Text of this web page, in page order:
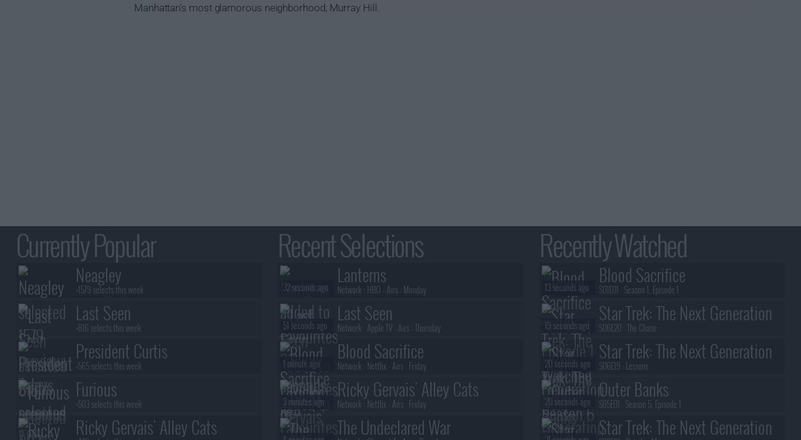
Manhattan's most glamorous neighborhood, Murray Hill.
Currently Popular
Neagley
+1579 selects this week
Last Seen
+816 selects this week
President Curtis
+565 selects this week
Furious
+503 selects this week
Ricky Gervais' Alley Cats
Recent Selections
Lanterns
Network : HBO - Airs : Monday
32 seconds ago
Last Seen
Network : Apple TV - Airs :Thursday
51 seconds ago
Blood Sacrifice
Network : Netflix - Airs : Friday
1 minute ago
Ricky Gervais' Alley Cats
Network : Netflix - Airs : Friday
3 minutes ago
The Undeclared War
Recently Watched
Blood Sacrifice
S01E01 : Season 1, Episode 1
13 seconds ago
Star Trek: The Next Generation
S06E20 :The Chase
19 seconds ago
Star Trek: The Next Generation
S06E19 : Lessons
20 seconds ago
Outer Banks
S05E01 : Season 5, Episode 1
20 seconds ago
Star Trek: The Next Generation